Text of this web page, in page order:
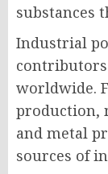
substances
Industrial
worldwide.
production,
and metal
sources of